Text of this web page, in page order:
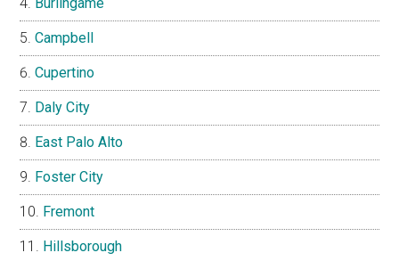
Campbell
Cupertino
Daly City
East Palo Alto
Foster City
Fremont
Hillsborough